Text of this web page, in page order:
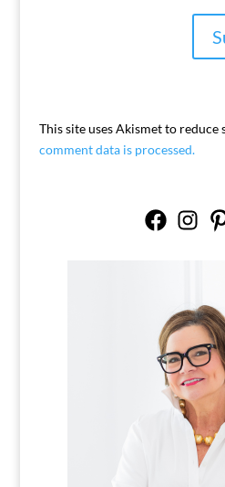
This site uses Akismet to reduce
comment data is processed.
Facebook